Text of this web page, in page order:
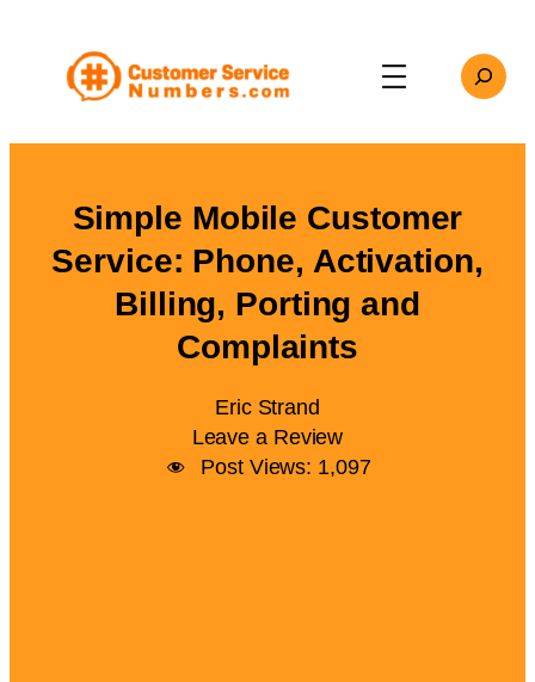
content
Search
Simple Mobile Customer
Service: Phone, Activation,
Billing, Porting and
Complaints
Eric Strand
Leave a Review
Post Views: 1,097